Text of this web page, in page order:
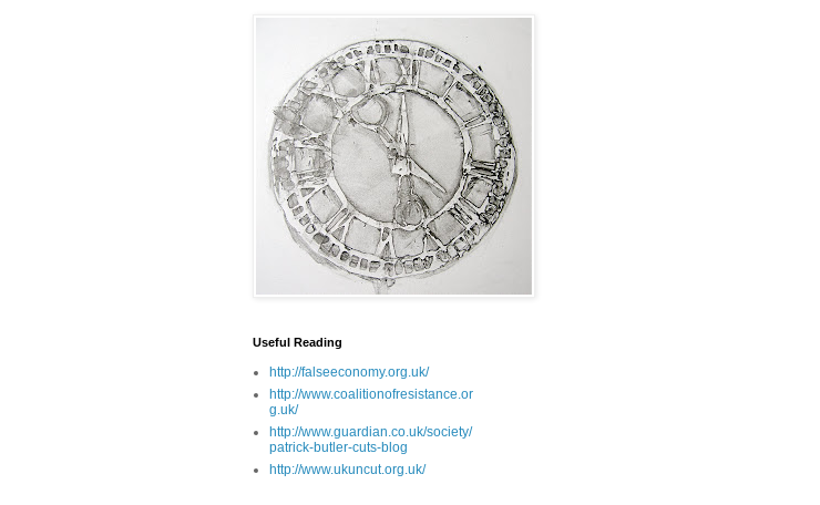
Useful Reading
http://falseeconomy.org.uk/
http://www.coalitionofresistance.or
g.uk/
http://www.guardian.co.uk/society/
patrick-butler-cuts-blog
http://www.ukuncut.org.uk/